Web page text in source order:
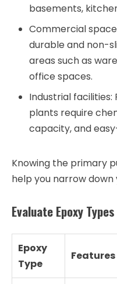
basements,
Commercial
durable and non-
areas such as
office spaces.
Industrial facilities:
plants require
capacity, and
Knowing the primary
help you narrow down
Evaluate Epoxy Types
Epoxy
Type
Features